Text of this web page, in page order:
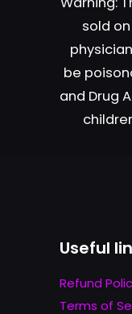
sold
be
and Drug
Useful
Refund
Terms of